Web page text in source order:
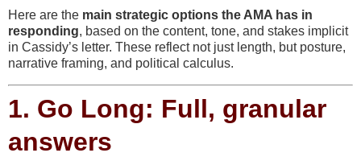
Here are the main strategic options the AMA has in
responding, based on the content, tone, and stakes implicit
in Cassidy’s letter. These reflect not just length, but posture,
narrative framing, and political calculus.
1. Go Long: Full, granular
answers